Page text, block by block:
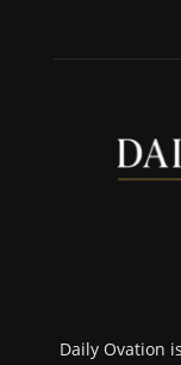
Daily Ovation